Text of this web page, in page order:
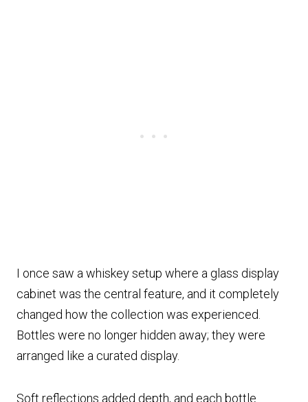
I once saw a whiskey setup where a glass display
cabinet was the central feature, and it completely
changed how the collection was experienced.
Bottles were no longer hidden away; they were
arranged like a curated display.
Soft reflections added depth, and each bottle